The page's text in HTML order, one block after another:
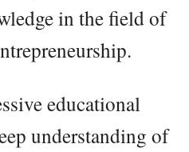
in the field of
educational
understanding of